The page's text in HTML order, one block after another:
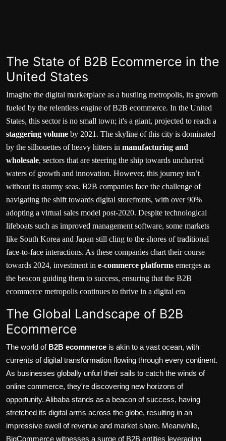
The State of B2B Ecommerce in the
United States
Imagine the digital marketplace as a bustling metropolis, its growth
fueled by the relentless engine of B2B ecommerce. In the United
States, this sector is no small town; it's a giant, projected to reach a
staggering volume by 2021. The skyline of this city is dominated
by the silhouettes of heavy hitters in manufacturing and
wholesale, sectors that are steering the ship towards uncharted
waters of growth and innovation. However, this journey isn’t
without its stormy seas. B2B companies face the challenge of
navigating the shift towards digital storefronts, with over90%
adopting a virtual sales model post-2020. Despite technological
lifeboats such as improved management software, some markets
like South Korea and Japan still cling to the shores of traditional
face-to-face interactions. As these companies chart their course
towards 2024, investment in e-commerce platforms emerges as
the beacon guiding them to success, ensuring that the B2B
ecommerce metropolis continues to thrive in a digital era
The Global Landscape of B2B
Ecommerce
The world of B2B ecommerce is akin to a vast ocean, with
currents of digital transformation flowing through every continent.
As businesses globally unfurl their sails to catch the winds of
online commerce, they're discovering new horizons of
opportunity. Alibaba stands as a beacon of success, having
stretched its digital arms across the globe, resulting in an
impressive swell of revenue and market share. Meanwhile,
BigCommerce witnesses a surge of B2B entities leveraging